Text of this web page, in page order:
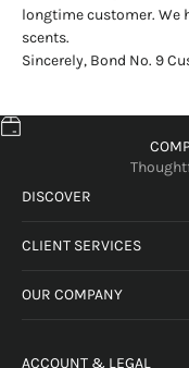
longtime customer. We
scents.
Sincerely, Bond No. 9
DISCOVER
CLIENT SERVICES
OUR COMPANY
ACCOUNT & LEGAL